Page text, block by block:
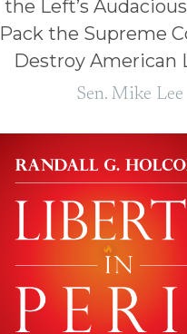
the Left’s
Pack the Supreme
Destroy American
Sen. Mike Lee